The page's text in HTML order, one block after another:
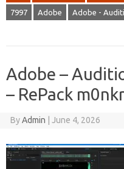
7997 Adobe Adobe -
Adobe –
– RePack
ByAdmin June 4, 2026